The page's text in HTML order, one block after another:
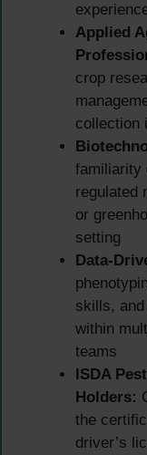
Applied
crop
collection
familiarity
regulated
or
setting
Data-
skills,
within
teams
ISDA
Holders:
the
driver’s